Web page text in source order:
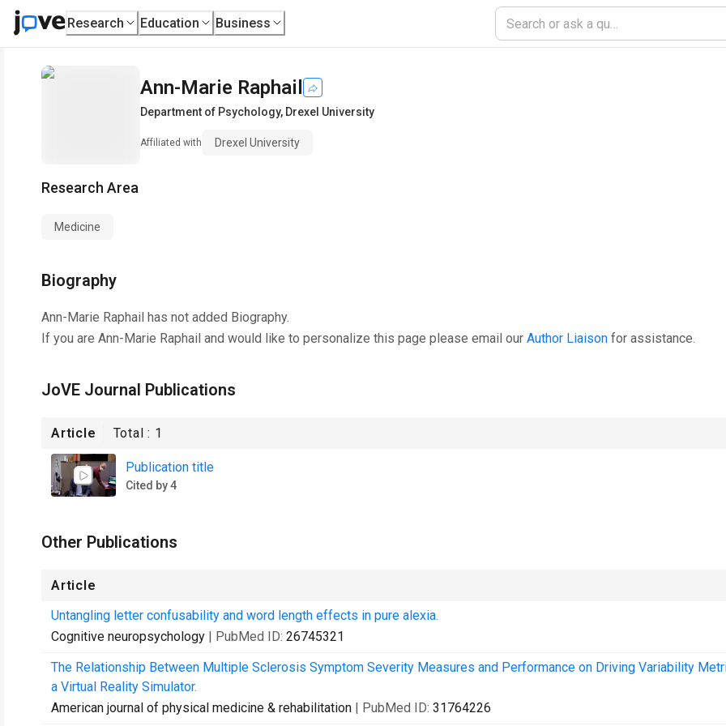
Research Education Business
Ann-Marie Raphail
Department of Psychology, Drexel University
Affiliated with Drexel University
Research Area
Medicine
Biography
Ann-Marie Raphail has not added Biography.
If you are Ann-Marie Raphail and would like to personalize this page please email our Author Liaison for assistance.
JoVE Journal Publications
Article Total : 1
Publication title
Cited by 4
Other Publications
Article
Untangling letter confusability and word length effects in pure alexia.
Cognitive neuropsychology | PubMed ID: 26745321
The Relationship Between Multiple Sclerosis Symptom Severity Measures and Performance on Driving Variability
a Virtual Reality Simulator.
American journal of physical medicine & rehabilitation | PubMed ID: 31764226